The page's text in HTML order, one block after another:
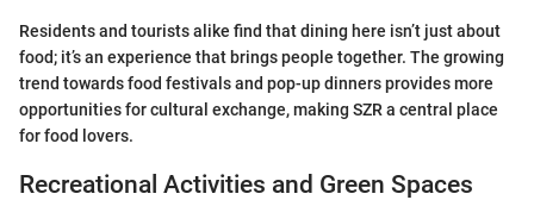
Residents and tourists alike find that dining here isn’t just about
food; it’s an experience that brings people together. The growing
trend towards food festivals and pop-up dinners provides more
opportunities for cultural exchange, making SZR a central place
for food lovers.
Recreational Activities and Green Spaces